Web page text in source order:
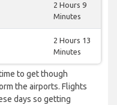
2 Hours 9
Minutes
2 Hours 13
Minutes
to get though
the airports. Flights
days so getting